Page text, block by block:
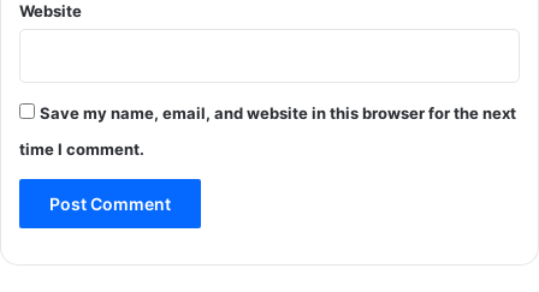
Website
Save my name, email, and website in this browser for the next
time I comment.